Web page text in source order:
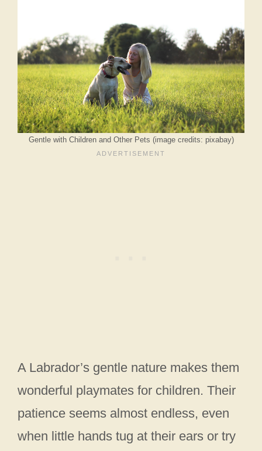
Gentle with Children and Other Pets (image credits: pixabay)
A Labrador’s gentle nature makes them
wonderful playmates for children. Their
patience seems almost endless, even
when little hands tug at their ears or try